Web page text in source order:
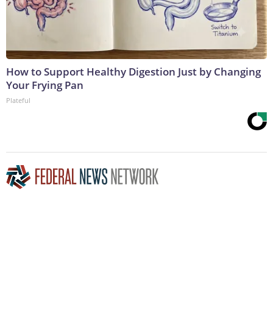
How to Support Healthy Digestion Just by Changing
Your Frying Pan
Plateful